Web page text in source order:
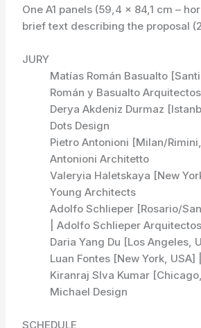
One A1 panels (59,4 x 84,1 cm –
brief text describing the proposal
JURY
Matías Román Basualto
Román y Basualto Arquitectos
Derya Akdeniz Durmaz
Dots Design
Pietro Antonioni [Milan/
Antonioni Architetto
Valeryia Haletskaya [New
Young Architects
Adolfo Schlieper [Rosario/
| Adolfo Schlieper Arquitectos
Daria Yang Du [Los Angeles,
Luan Fontes [New York, USA]
Kiranraj SIva Kumar
Michael Design
SCHEDULE